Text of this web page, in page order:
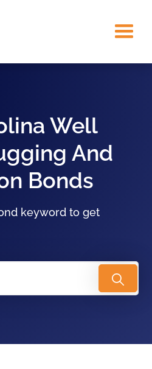
Well
And
Bonds
keyword to get